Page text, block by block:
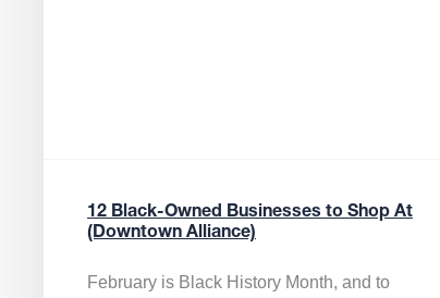
12 Black-Owned Businesses to Shop At
(Downtown Alliance)
February is Black History Month, and to